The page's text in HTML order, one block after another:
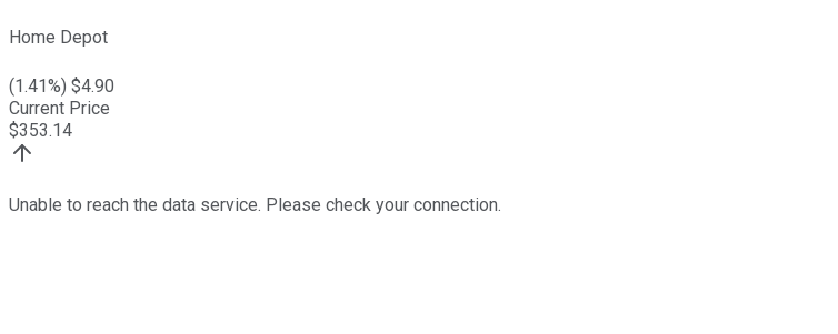
Home Depot
(1.41%) $4.90
Current Price
$353.14
Unable to reach the data service. Please check your connection.